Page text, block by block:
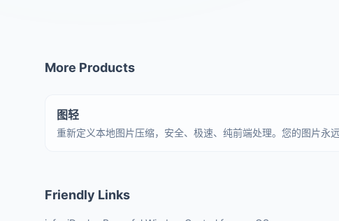
More Products
图轻
重新定义本地图片压缩，安全、极速、纯前端处理。您的图片永
Friendly Links